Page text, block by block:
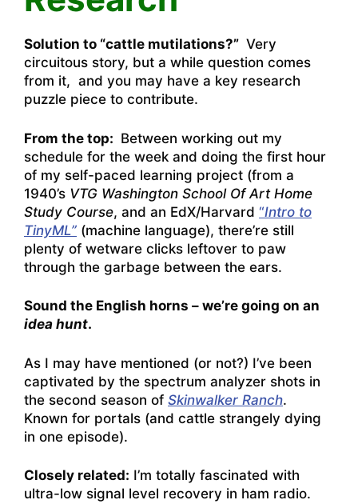
Solution to “cattle mutilations?” Very
circuitous story, but a while question comes
from it, and you may have a key research
puzzle piece to contribute.
From the top: Between working out my
schedule for the week and doing the first hour
of my self-paced learning project (from a
1940’s VTG Washington School Of Art Home
Study Course, and an EdX/Harvard “Intro to
TinyML” (machine language), there’re still
plenty of wetware clicks leftover to paw
through the garbage between the ears.
Sound the English horns – we’re going on an
idea hunt.
As I may have mentioned (or not?) I’ve been
captivated by the spectrum analyzer shots in
the second season of Skinwalker Ranch.
Known for portals (and cattle strangely dying
in one episode).
Closely related: I’m totally fascinated with
ultra-low signal level recovery in ham radio.